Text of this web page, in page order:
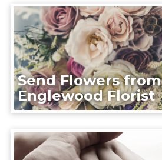
Send Flowers from
Englewood Florist